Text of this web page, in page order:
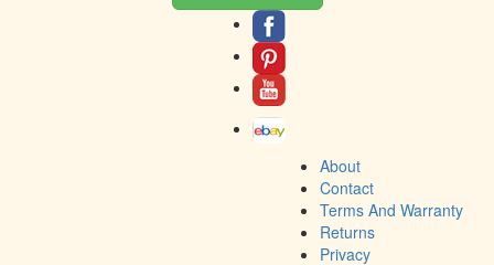
About
Contact
Terms And Warranty
Returns
Privacy